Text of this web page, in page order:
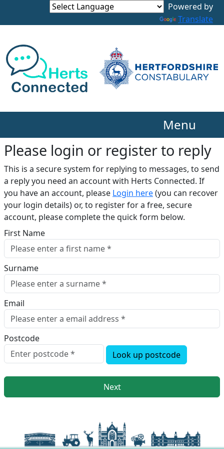
Translate
Menu
Please login or register to reply​
This is a secure system for replying to messages, to send
a reply you need an account with Herts Connected. If
you have an account, please Login here(you can recover
your login details) or, to register for a free, secure
account, please complete the quick form below.​
First Name
Surname
Email
Postcode
Look up postcode
Next